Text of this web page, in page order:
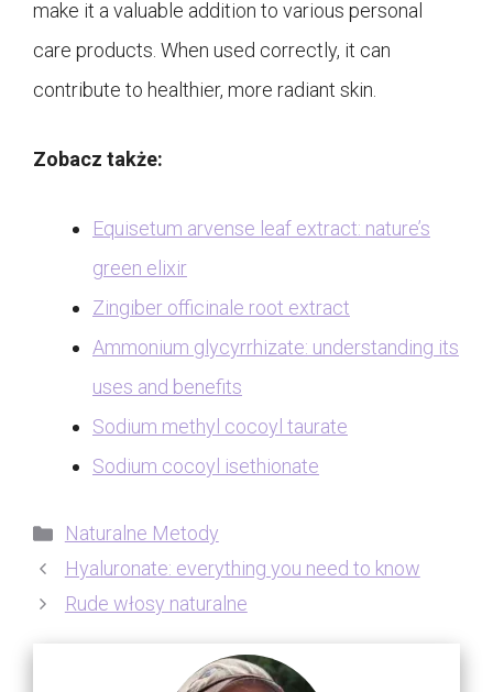
make it a valuable addition to various personal
care products. When used correctly, it can
contribute to healthier, more radiant skin.
Zobacz także:
Equisetum arvense leaf extract: nature’s
green elixir
Zingiber officinale root extract
Ammonium glycyrrhizate: understanding its
uses and benefits
Sodium methyl cocoyl taurate
Sodium cocoyl isethionate
Kategorie
Naturalne Metody
Hyaluronate: everything you need to know
Rude włosy naturalne